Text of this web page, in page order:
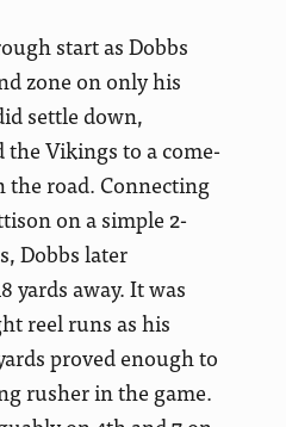
start as Dobbs
zone on only his
settle down,
the Vikings to a come-
road. Connecting
on a simple 2-
Dobbs later
yards away. It was
reel runs as his
proved enough to
rusher in the game.